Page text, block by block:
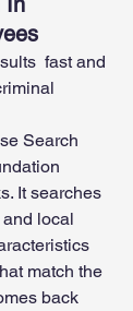
fast and
Search
It searches
local
match the
back